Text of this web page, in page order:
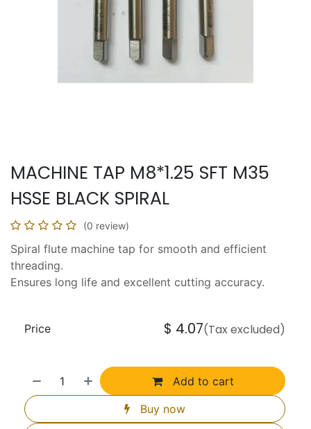
MACHINE TAP M8*1.25 SFT M35
HSSE BLACK SPIRAL
(0 review)
Spiral flute machine tap for smooth and efficient
threading.
Ensures long life and excellent cutting accuracy.
Add to cart
Buy now
Price $ 4.07(Tax excluded)